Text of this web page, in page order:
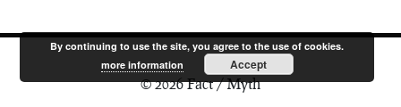
© 2026 Fact / Myth
By continuing to use the site, you agree to the use of cookies.
more information
Accept